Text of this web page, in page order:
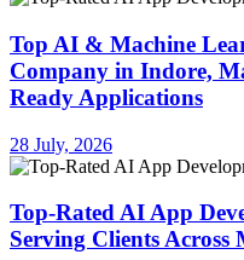
Top AI & Machine
Company in Indore,
Ready Applications
28 July, 2026
Top-Rated AI App
Serving Clients